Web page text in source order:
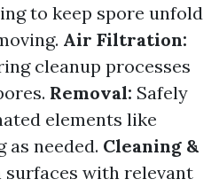
to keep spore unfold
Air Filtration:
cleanup processes
Removal: Safely
elements like
needed. Cleaning &
surfaces with relevant